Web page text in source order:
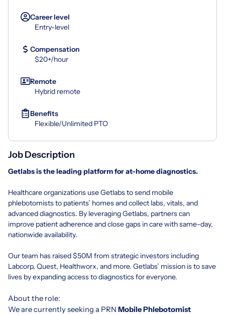
Career level
Entry-level
Compensation
$20+/hour
Remote
Hybrid remote
Benefits
Flexible/Unlimited PTO
Job Description
Getlabsis the leading platform for at-home diagnostics.
Healthcare organizations use Getlabs to send mobile
phlebotomists to patients’ homes and collect labs, vitals, and
advanced diagnostics. By leveraging Getlabs, partners can
improve patient adherence and close gaps in care with same-day,
nationwide availability.
Our team has raised $50M from strategic investors including
Labcorp, Quest, Healthworx, and more. Getlabs’ mission is to save
lives by expanding access to diagnostics for everyone.
About the role:
We are currently seeking a PRN Mobile Phlebotomist